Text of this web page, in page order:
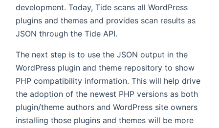
development. Today, Tide scans all WordPress
plugins and themes and provides scan results as
JSON through the Tide API.
The next step is to use the JSON output in the
WordPress plugin and theme repository to show
PHP compatibility information. This will help drive
the adoption of the newest PHP versions as both
plugin/theme authors and WordPress site owners
installing those plugins and themes will be more